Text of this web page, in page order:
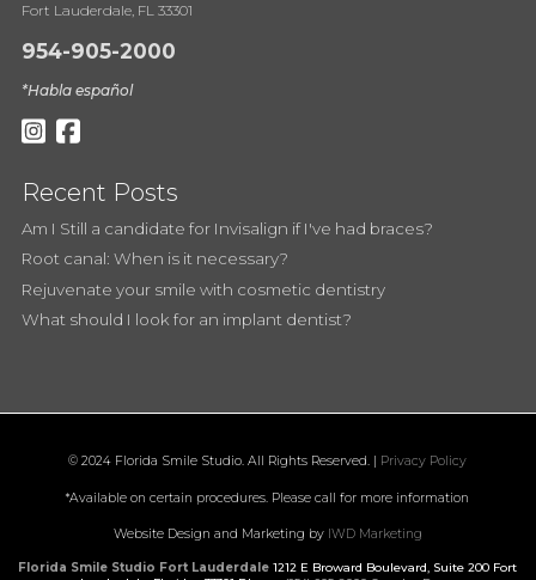
Fort Lauderdale, FL 33301
954-905-2000
*Habla español
Recent Posts
Am I Still a candidate for Invisalign if I've had braces?
Root canal: When is it necessary?
Rejuvenate your smile with cosmetic dentistry
What should I look for an implant dentist?
© 2024 Florida Smile Studio. All Rights Reserved. | Privacy Policy
*Available on certain procedures. Please call for more information
Website Design and Marketing by IWD Marketing
Florida Smile Studio Fort Lauderdale 1212 E Broward Boulevard, Suite 200 Fort